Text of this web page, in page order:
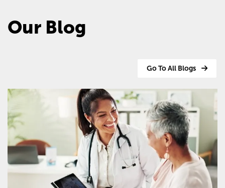
Our Blog
Go To All Blogs
Image